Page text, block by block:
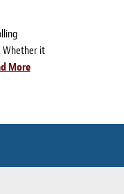
Whether it
More